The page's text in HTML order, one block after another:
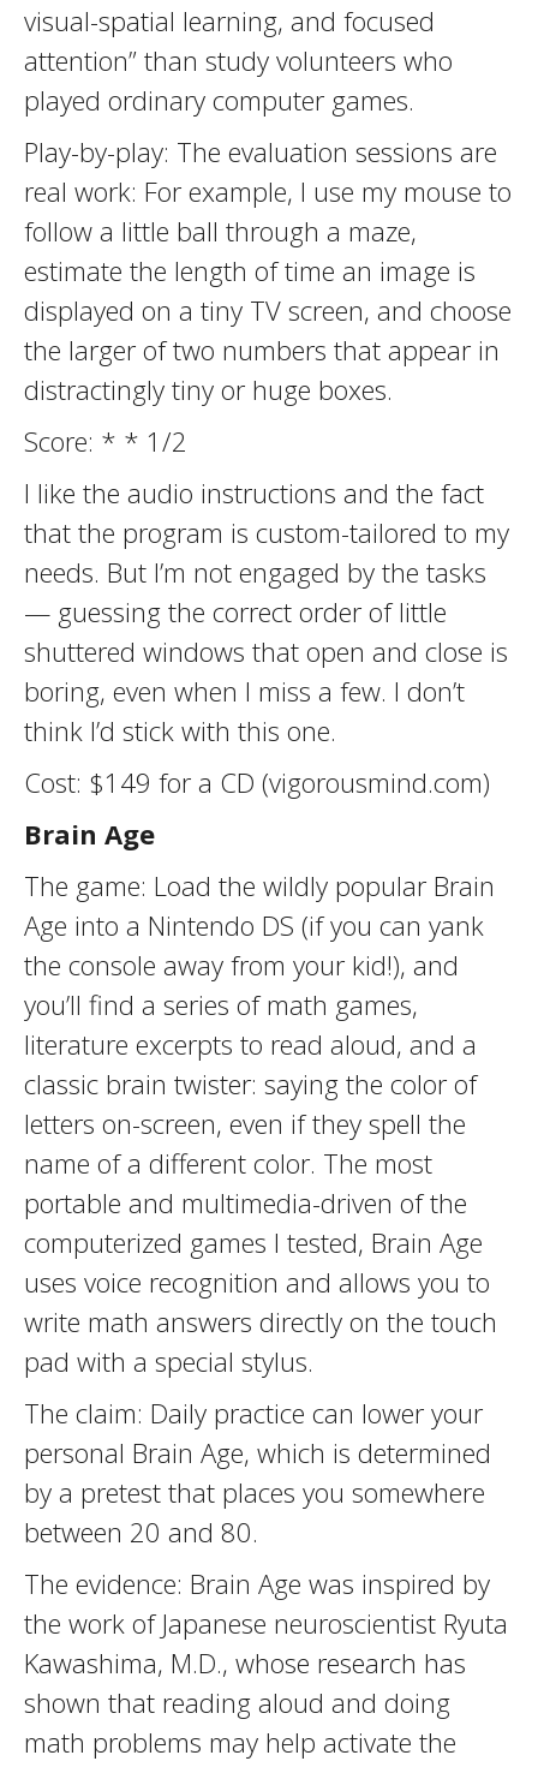
visual-spatial learning, and focused
attention” than study volunteers who
played ordinary computer games.
Play-by-play: The evaluation sessions are
real work: For example, I use my mouse to
follow a little ball through a maze,
estimate the length of time an image is
displayed on a tiny TV screen, and choose
the larger of two numbers that appear in
distractingly tiny or huge boxes.
Score: * * 1/2
I like the audio instructions and the fact
that the program is custom-tailored to my
needs. But I’m not engaged by the tasks
— guessing the correct order of little
shuttered windows that open and close is
boring, even when I miss a few. I don’t
think I’d stick with this one.
Cost: $149 for a CD (vigorousmind.com)
Brain Age
The game: Load the wildly popular Brain
Age into a Nintendo DS (if you can yank
the console away from your kid!), and
you’ll find a series of math games,
literature excerpts to read aloud, and a
classic brain twister: saying the color of
letters on-screen, even if they spell the
name of a different color. The most
portable and multimedia-driven of the
computerized games I tested, Brain Age
uses voice recognition and allows you to
write math answers directly on the touch
pad with a special stylus.
The claim: Daily practice can lower your
personal Brain Age, which is determined
by a pretest that places you somewhere
between 20 and 80.
The evidence: Brain Age was inspired by
the work of Japanese neuroscientist Ryuta
Kawashima, M.D., whose research has
shown that reading aloud and doing
math problems may help activate the